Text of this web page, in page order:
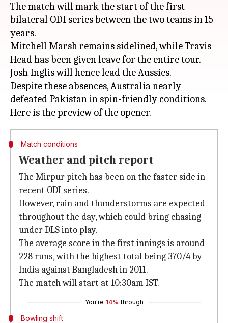
The match will mark the start of the first
bilateral ODI series between the two teams in 15
years.
Mitchell Marsh remains sidelined, while Travis
Head has been given leave for the entire tour.
Josh Inglis will hence lead the Aussies.
Despite these absences, Australia nearly
defeated Pakistan in spin-friendly conditions.
Match conditions
Weather and pitch report
The Mirpur pitch has been on the faster side in
recent ODI series.
However, rain and thunderstorms are expected
throughout the day, which could bring chasing
under DLS into play.
The average score in the first innings is around
228 runs, with the highest total being 370/4 by
India against Bangladesh in 2011.
The match will start at 10:30am IST.
You're 14% through
Bowling shift